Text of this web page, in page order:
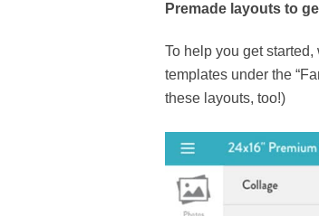
Premade layouts to
To help you get
templates under the
these layouts, too!)